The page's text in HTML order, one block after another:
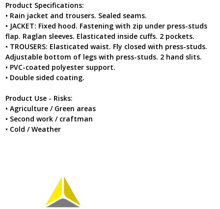
Product Specifications:
• Rain jacket and trousers. Sealed seams.
• JACKET: Fixed hood. Fastening with zip under press-studs
flap. Raglan sleeves. Elasticated inside cuffs. 2 pockets.
• TROUSERS: Elasticated waist. Fly closed with press-studs.
Adjustable bottom of legs with press-studs. 2 hand slits.
• PVC-coated polyester support.
• Double sided coating.
Product Use - Risks:
• Agriculture / Green areas
• Second work / craftman
• Cold / Weather